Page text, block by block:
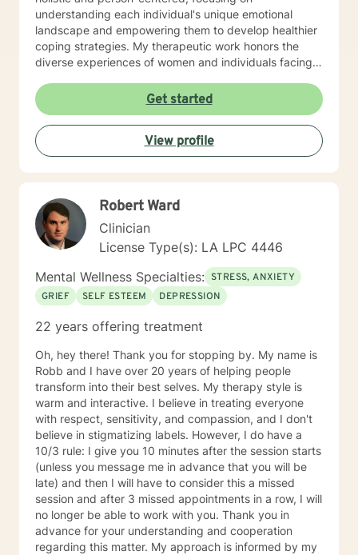
understanding each individual's unique emotional
landscape and empowering them to develop healthier
coping strategies. My therapeutic work honors the
diverse experiences of women and individuals facing
judgmental environment where clients can explore
their emotions, build resilience, and cultivate
meaningful personal growth. Whether you're dealing
with panic attacks, impulsivity, or relationship
concerns, I'm dedicated to walking alongside you in
your healing journey.
Get started
View profile
Robert Ward
Clinician
License Type(s): LA LPC 4446
Mental Wellness Specialties: STRESS, ANXIETY
GRIEF
SELF ESTEEM DEPRESSION
22 years offering treatment
Oh, hey there! Thank you for stopping by. My name is
Robb and I have over 20 years of helping people
transform into their best selves. My therapy style is
warm and interactive. I believe in treating everyone
with respect, sensitivity, and compassion, and I don't
believe in stigmatizing labels. However, I do have a
10/3 rule: I give you 10 minutes after the session starts
(unless you message me in advance that you will be
late) and then I will have to consider this a missed
session and after 3 missed appointments in a row, I will
no longer be able to work with you. Thank you in
advance for your understanding and cooperation
regarding this matter. My approach is informed by my